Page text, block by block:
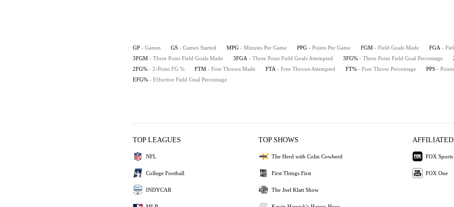
GP - Games GS - Games Started MPG - Minutes Per Game PPG - Points Per Game FGM - Field Goals Made FGA -
3FGM - Three Point Field Goals Made 3FGA - Three Point Field Goals Attempted 3FG% - Three Point Field Goal Percentage
2FG% - 2-Point FG % FTM - Free Throws Made FTA - Free Throws Attempted FT% - Free Throw Percentage PPS -
EFG% - Effective Field Goal Percentage
TOP LEAGUES
NFL
College Football
INDYCAR
TOP SHOWS
The Herd with Colin Cowherd
First Things First
The Joel Klatt Show
AFFILIATED
FOX Sports
FOX One